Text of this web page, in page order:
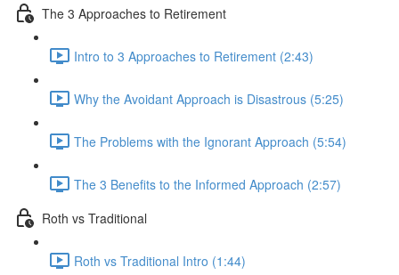
The 3 Approaches to Retirement
Intro to 3 Approaches to Retirement (2:43)
Why the Avoidant Approach is Disastrous (5:25)
The Problems with the Ignorant Approach (5:54)
The 3 Benefits to the Informed Approach (2:57)
Roth vs Traditional
Roth vs Traditional Intro (1:44)